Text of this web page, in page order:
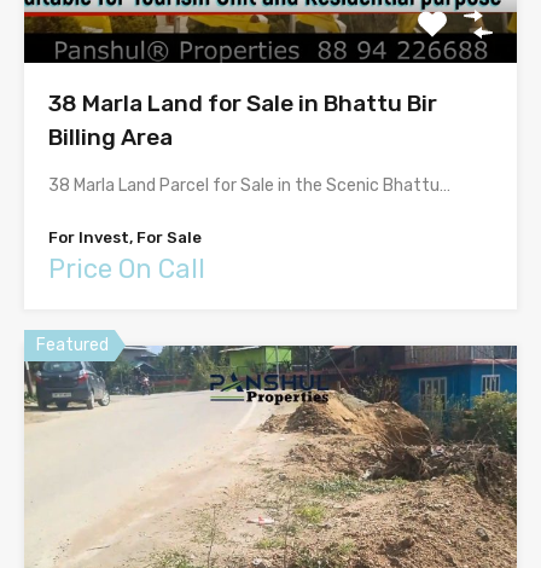
38 Marla Land for Sale in Bhattu Bir
Billing Area
38 Marla Land Parcel for Sale in the Scenic Bhattu…
For Invest, For Sale
Price On Call
Featured